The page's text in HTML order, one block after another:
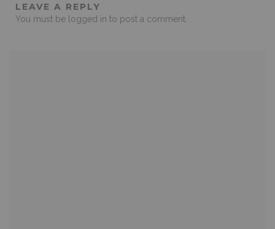
LEAVE A REPLY
You must be logged in to post a comment.